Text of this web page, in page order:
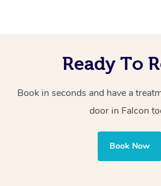
Ready To
Book in seconds and have a
door in Falcon
Book Now